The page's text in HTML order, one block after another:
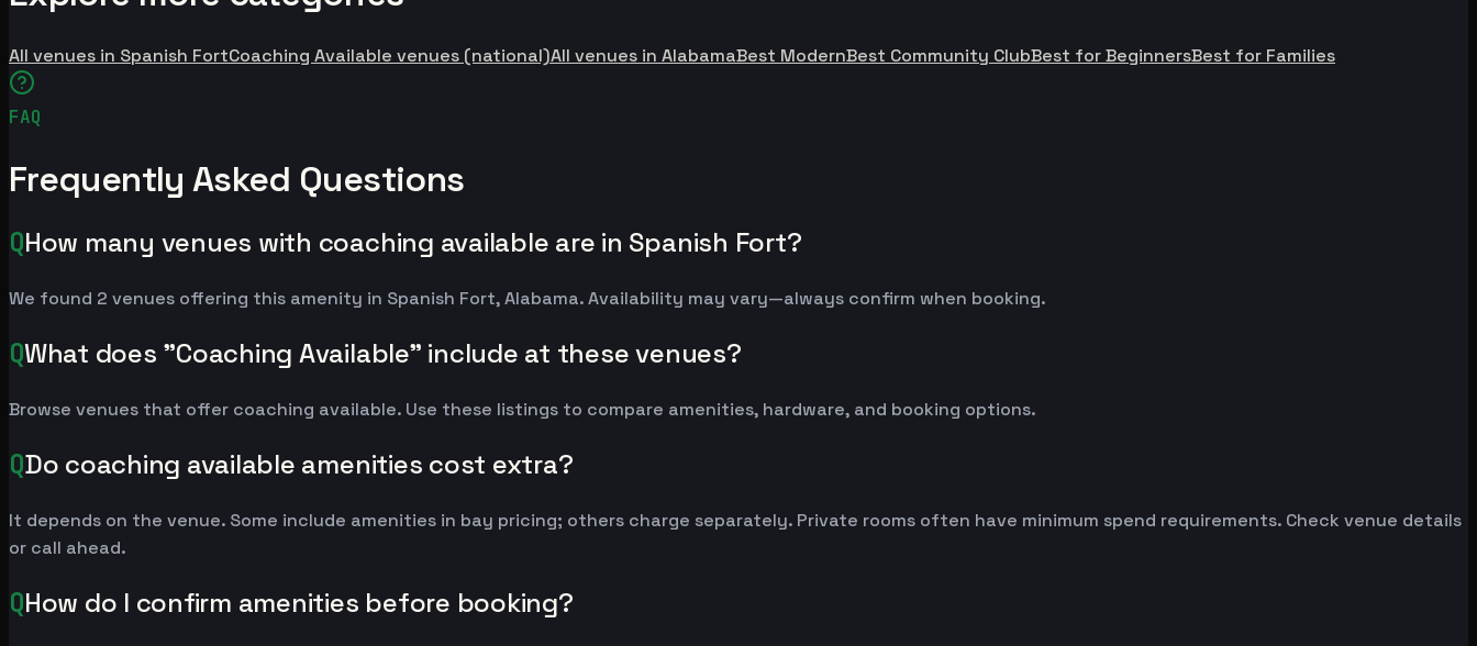
All venues in Spanish FortCoaching Available venues (national)All venues in AlabamaBest ModernBest Community ClubBest for BeginnersBest for Families
FAQ
Frequently Asked Questions
QHow many venues with coaching available are in Spanish Fort?
We found 2 venues offering this amenity in Spanish Fort, Alabama. Availability may vary—always confirm when booking.
QWhat does "Coaching Available" include at these venues?
Browse venues that offer coaching available. Use these listings to compare amenities, hardware, and booking options.
QDo coaching available amenities cost extra?
It depends on the venue. Some include amenities in bay pricing; others charge separately. Private rooms often have minimum spend requirements. Check venue details
or call ahead.
QHow do I confirm amenities before booking?